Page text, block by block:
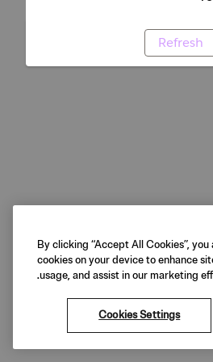
Refresh
By clicking “Accept All Cookies”,
cookies on your device to enhance
usage, and assist in our marketing
Cookies Settings